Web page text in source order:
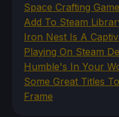
Space Crafting
Add To Steam
Iron Nest Is A
Playing On Steam
Humble's In Your
Some Great Titles
Frame